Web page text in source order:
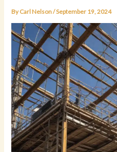
ByCarl Nelson/September 19, 2024